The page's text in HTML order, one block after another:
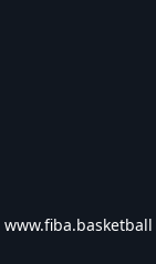
www.fiba.basketball